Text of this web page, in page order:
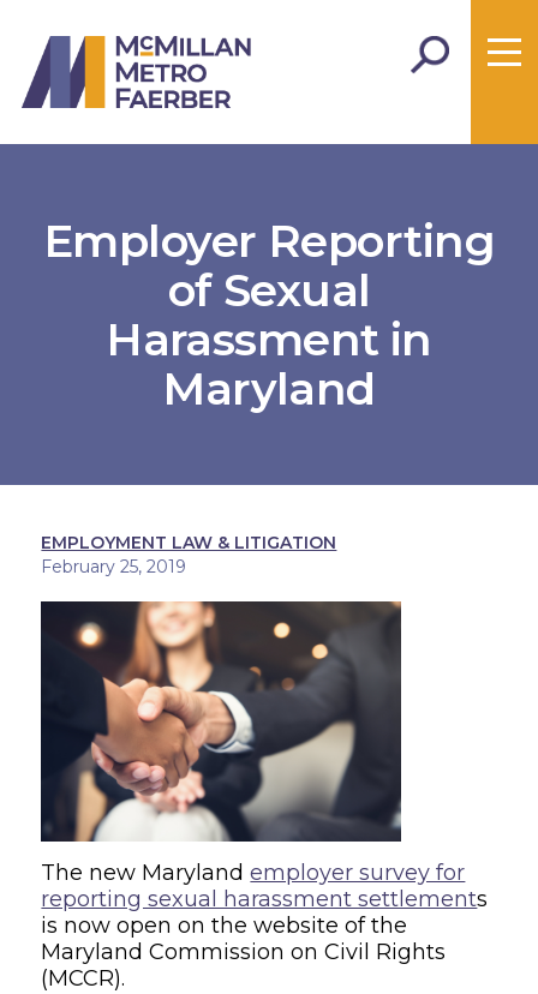
Employer Reporting
of Sexual
Harassment in
Maryland
EMPLOYMENT LAW & LITIGATION
February 25, 2019
The new Marylandemployer survey for
reporting sexual harassment settlements
is now open on the website of the
Maryland Commission on Civil Rights
(MCCR).